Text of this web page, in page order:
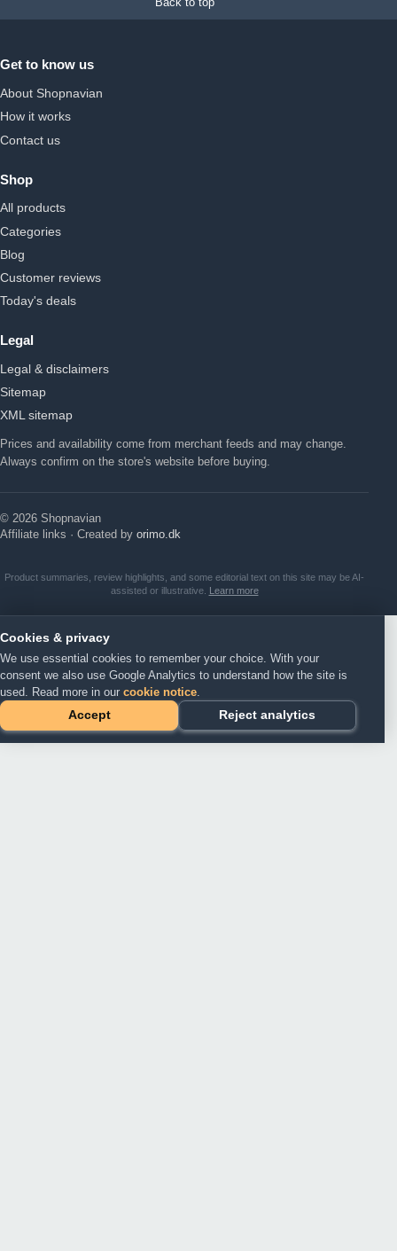
Get to know us
About Shopnavian
How it works
Contact us
Shop
All products
Categories
Blog
Customer reviews
Today's deals
Legal
Legal & disclaimers
Sitemap
XML sitemap
Prices and availability come from merchant feeds and may change.
Always confirm on the store's website before buying.
© 2026 Shopnavian
Affiliate links · Created by orimo.dk
Product summaries, review highlights, and some editorial text on this site may be AI-
assisted or illustrative. Learn more
Cookies & privacy
We use essential cookies to remember your choice. With your
consent we also use Google Analytics to understand how the site is
used. Read more in our cookie notice
Accept
Reject analytics